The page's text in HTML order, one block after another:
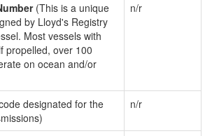
(This is a unique
by Lloyd's Registry
Most vessels with
propelled, over 100
on ocean and/or
n/r
designated for the
n/r